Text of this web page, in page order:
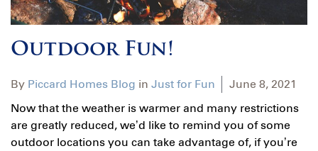
Outdoor Fun!
By Piccard Homes Blog in Just for Fun
June 8, 2021
Now that the weather is warmer and many restrictions
are greatly reduced, we’d like to remind you of some
outdoor locations you can take advantage of, if you’re